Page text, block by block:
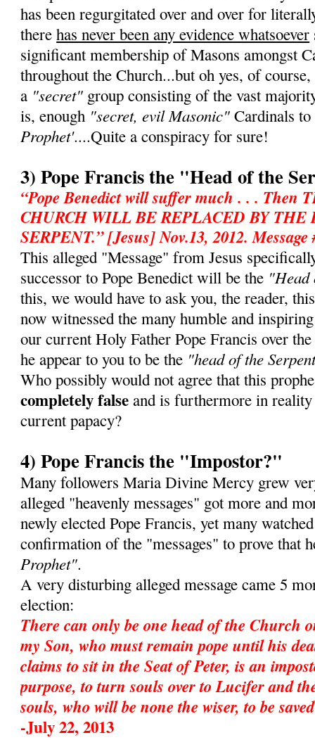
has been regurgitated over and over for
therehas never been any evidence whatsoever
significant membership of Masons amongst
throughout the Church...but oh yes, of
a "secret" group consisting of the vast
is, enough "secret, evil Masonic" Cardinals
Prophet'....Quite a conspiracy for sure!
3) Pope Francis the "Head of the
“Pope Benedict will suffer much . . . Then
CHURCH WILL BE REPLACED BY
SERPENT.” [Jesus] Nov.13, 2012. Message
This alleged "Message" from Jesus
successor to Pope Benedict will be the "Head
this, we would have to ask you, the reader,
now witnessed the many humble and
our current Holy Father Pope Francis over
he appear to you to be the "head of the
Who possibly would not agree that this
completely false and is furthermore in
current papacy?
4) Pope Francis the "Impostor?"
Many followers Maria Divine Mercy grew
alleged "heavenly messages" got more and
newly elected Pope Francis, yet many
confirmation of the "messages" to prove that
Prophet".
A very disturbing alleged message came 5
election:
There can only be one head of the Church
my Son, who must remain pope until his
claims to sit in the Seat of Peter, is an
purpose, to turn souls over to Lucifer and
souls, who will be none the wiser, to be
-July 22, 2013